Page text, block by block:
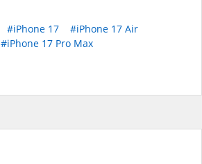
#iPhone 17
#iPhone 17 Air
#iPhone 17 Pro Max